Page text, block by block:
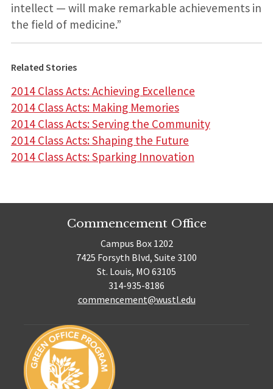
intellect — will make remarkable achievements in
the field of medicine.”
Related Stories
2014 Class Acts: Achieving Excellence
2014 Class Acts: Making Memories
2014 Class Acts: Serving the Community
2014 Class Acts: Shaping the Future
2014 Class Acts: Sparking Innovation
Commencement Office
Campus Box 1202
7425 Forsyth Blvd, Suite 3100
St. Louis, MO 63105
314-935-8186
commencement@wustl.edu